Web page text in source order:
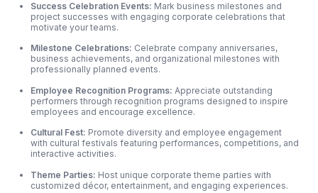
Success Celebration Events: Mark business milestones and
project successes with engaging corporate celebrations that
motivate your teams.
Milestone Celebrations: Celebrate company anniversaries,
business achievements, and organizational milestones with
professionally planned events.
Employee Recognition Programs: Appreciate outstanding
performers through recognition programs designed to inspire
employees and encourage excellence.
Cultural Fest: Promote diversity and employee engagement
with cultural festivals featuring performances, competitions, and
interactive activities.
Theme Parties: Host unique corporate theme parties with
customized décor, entertainment, and engaging experiences.